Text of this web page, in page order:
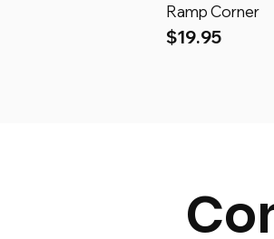
Ramp Corner
Price
$19.95